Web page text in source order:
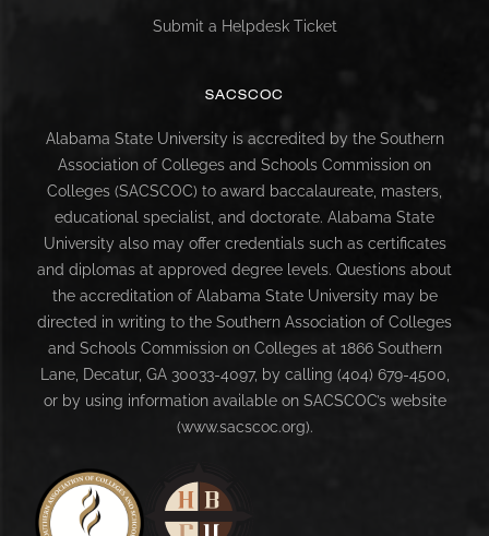
Submit a Helpdesk Ticket
SACSCOC
Alabama State University is accredited by the Southern
Association of Colleges and Schools Commission on
Colleges (SACSCOC) to award baccalaureate, masters,
educational specialist, and doctorate. Alabama State
University also may offer credentials such as certificates
and diplomas at approved degree levels. Questions about
the accreditation of Alabama State University may be
directed in writing to the Southern Association of Colleges
and Schools Commission on Colleges at 1866 Southern
Lane, Decatur, GA 30033-4097, by calling (404) 679-4500,
or by using information available on SACSCOC’s website
(www.sacscoc.org).